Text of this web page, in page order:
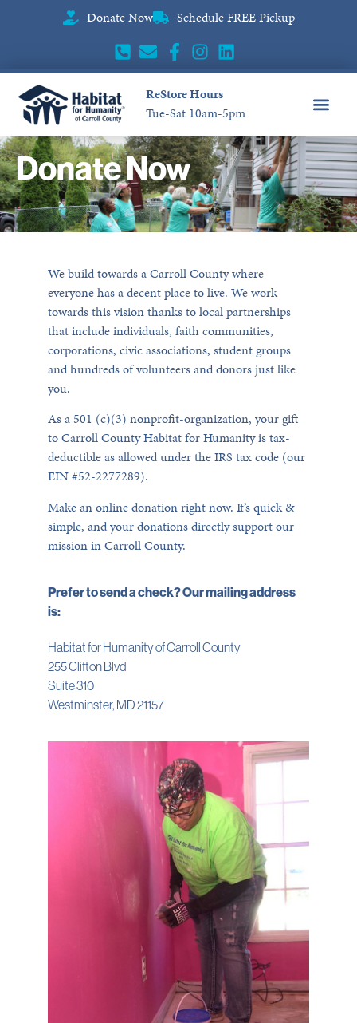
Donate Now Schedule FREE Pickup
ReStore Hours
Tue-Sat 10am-5pm
Donate Now
We build towards a Carroll County where
everyone has a decent place to live. We work
towards this vision thanks to local partnerships
that include individuals, faith communities,
corporations, civic associations, student groups
and hundreds of volunteers and donors just like
you.
As a 501 (c)(3) nonprofit-organization, your gift
to Carroll County Habitat for Humanity is tax-
deductible as allowed under the IRS tax code (our
EIN #52-2277289).
Make an online donation right now. It’s quick &
simple, and your donations directly support our
mission in Carroll County.
Prefer to send a check? Our mailing address
is:
Habitat for Humanity of Carroll County
255 Clifton Blvd
Suite 310
Westminster, MD 21157